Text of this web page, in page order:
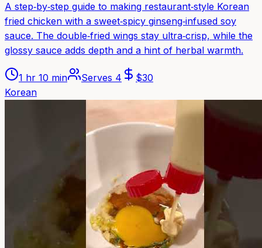
A step‑by‑step guide to making restaurant‑style Korean
fried chicken with a sweet‑spicy ginseng‑infused soy
sauce. The double‑fried wings stay ultra‑crisp, while the
glossy sauce adds depth and a hint of herbal warmth.
1 hr 10 min Serves 4 $30
Korean